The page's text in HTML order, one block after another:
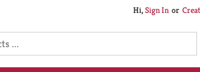
Hi,Sign In Or